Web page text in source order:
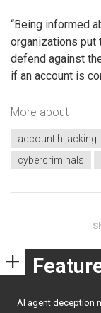
“Being informed
organizations put
defend against
if an account is
More about
account hijacking
cybercriminals
AI agent deception